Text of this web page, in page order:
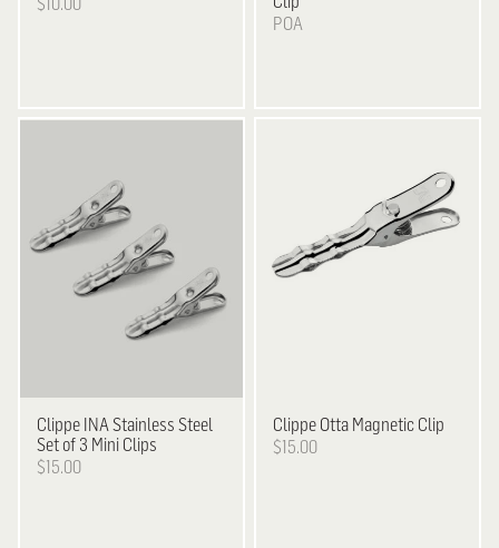
POA
Clippe INA Stainless Steel
Set of 3 Mini Clips
$15.00
Clippe Otta Magnetic Clip
$15.00